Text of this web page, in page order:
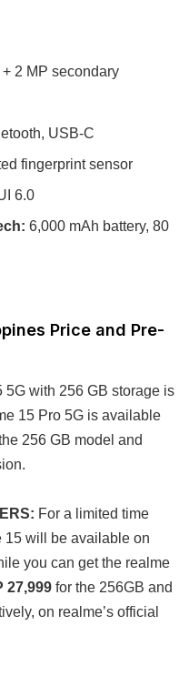
2 MP secondary
USB-C
fingerprint sensor
6.0
6,000 mAh battery, 80
Price and Pre-
5G with 256 GB storage is
15 Pro 5G is available
256 GB model and
For a limited time
15 will be available on
you can get the realme
27,999 for the 256GB and
on realme’s official